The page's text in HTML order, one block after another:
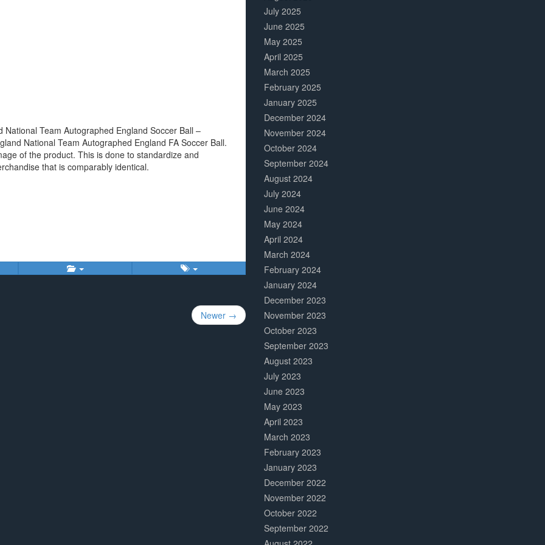
Team Autographed England Soccer Ball –
National Team Autographed England FA Soccer Ball.
of the product. This is done to standardize and
that is comparably identical.
Newer →
July 2025
June 2025
May 2025
April 2025
March 2025
February 2025
January 2025
December 2024
November 2024
October 2024
September 2024
August 2024
July 2024
June 2024
May 2024
April 2024
March 2024
February 2024
January 2024
December 2023
November 2023
October 2023
September 2023
August 2023
July 2023
June 2023
May 2023
April 2023
March 2023
February 2023
January 2023
December 2022
November 2022
October 2022
September 2022